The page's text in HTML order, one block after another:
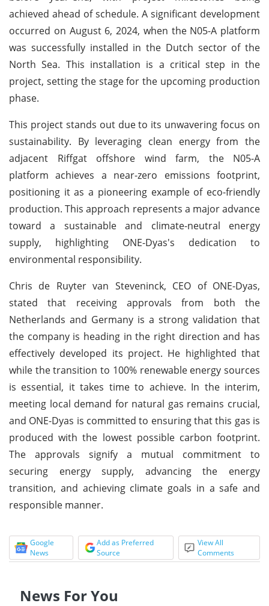
achieved ahead of schedule. A significant development
occurred on August 6, 2024, when the N05-A platform
was successfully installed in the Dutch sector of the
North Sea. This installation is a critical step in the
project, setting the stage for the upcoming production
phase.
This project stands out due to its unwavering focus on
sustainability. By leveraging clean energy from the
adjacent Riffgat offshore wind farm, the N05-A
platform achieves a near-zero emissions footprint,
positioning it as a pioneering example of eco-friendly
production. This approach represents a major advance
toward a sustainable and climate-neutral energy
supply, highlighting ONE-Dyas's dedication to
environmental responsibility.
Chris de Ruyter van Steveninck, CEO of ONE-Dyas,
stated that receiving approvals from both the
Netherlands and Germany is a strong validation that
the company is heading in the right direction and has
effectively developed its project. He highlighted that
while the transition to 100% renewable energy sources
is essential, it takes time to achieve. In the interim,
meeting local demand for natural gas remains crucial,
and ONE-Dyas is committed to ensuring that this gas is
produced with the lowest possible carbon footprint.
The approvals signify a mutual commitment to
securing energy supply, advancing the energy
transition, and achieving climate goals in a safe and
responsible manner.
Google
News
Add as Preferred
Source
View All
Comments
News For You